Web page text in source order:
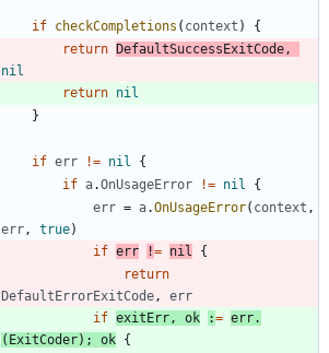
if checkCompletions ( context )
{
return
DefaultSuccessExitCode,
nil
return nil
}
if err != nil
{
if a.OnUsageError != nil
{
err = a.OnUsageError( context ,
err, true)
if err != nil
{
return
DefaultErrorExitCode,
err
if exitErr, ok := err.
( ExitCoder) ; ok {